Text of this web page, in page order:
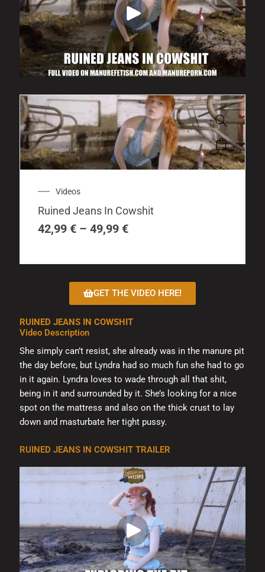
This
product
has
chosen
Videos
Ruined Jeans In Cowshit
42,99 € – 49,99 €
range:
42,99 €
through
GET THE VIDEO HERE!
RUINED JEANS IN COWSHIT
Video Description
She simply can’t resist, she already was in the manure pit
the day before, but Lyndra had so much fun she had to go
in it again. Lyndra loves to wade through all that shit,
being in it and surrounded by it. She’s looking for a nice
spot on the mattress and also on the thick crust to lay
down and masturbate her tight pussy.
RUINED JEANS IN COWSHIT TRAILER